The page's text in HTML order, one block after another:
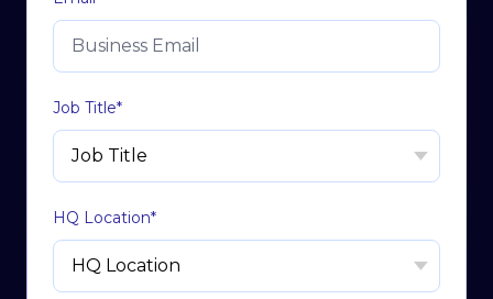
Job Title*
HQ Location*